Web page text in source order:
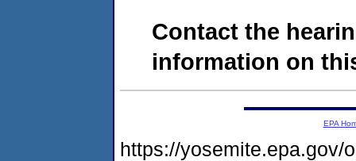
Contact the
information on
EPA
https://yosemite.epa.gov/